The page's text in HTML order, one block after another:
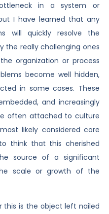
in a system or
I have learned that any
will quickly resolve the
the really challenging ones
organization or process
become well hidden,
in some cases. These
and increasingly
often attached to culture
likely considered core
think that this cherished
source of a significant
scale or growth of the
this is the object left nailed